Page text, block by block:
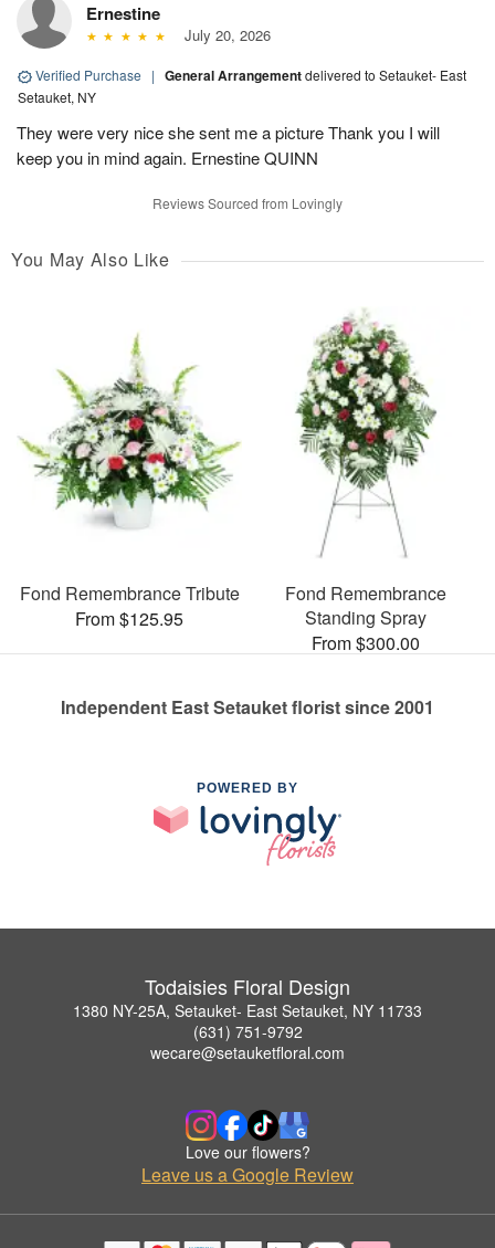
Ernestine
July 20, 2026
Verified Purchase | General Arrangementdelivered to Setauket- East
Setauket, NY
They were very nice she sent me a picture Thank you I will
keep you in mind again. Ernestine QUINN
Reviews Sourced from Lovingly
You May Also Like
Fond Remembrance Tribute
From $125.95
Fond Remembrance
Standing Spray
From $300.00
Independent East Setauket florist since 2001
POWERED BY
Todaisies Floral Design
1380 NY-25A, Setauket- East Setauket, NY 11733
(631) 751-9792
wecare@setauketfloral.com
Love our flowers?
Leave us a Google Review